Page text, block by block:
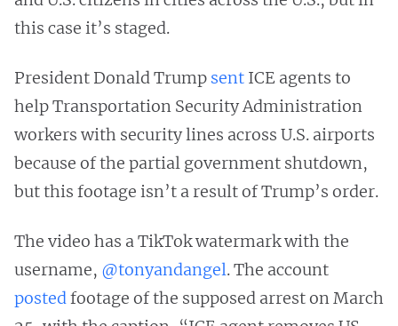
this case it’s staged.
President Donald Trump sent ICE agents to
help Transportation Security Administration
workers with security lines across U.S. airports
because of the partial government shutdown,
but this footage isn’t a result of Trump’s order.
The video has a TikTok watermark with the
username, @tonyandangel. The account
postedfootage of the supposed arrest on March